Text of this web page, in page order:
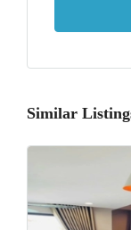
Similar